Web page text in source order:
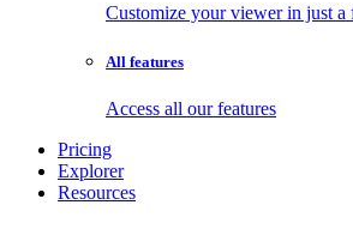
Customize your viewer in just a
All features
Access all our features
Pricing
Explorer
Resources